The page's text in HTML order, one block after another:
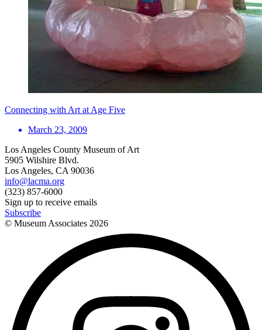
Connecting with Art at Age Five
March 23, 2009
Los Angeles County Museum of Art
5905 Wilshire Blvd.
Los Angeles, CA 90036
info@lacma.org
(323) 857-6000
Sign up to receive emails
Subscribe
© Museum Associates 2026